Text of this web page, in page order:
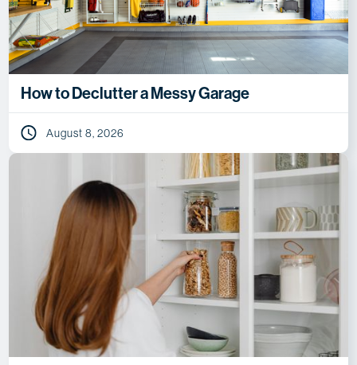
How to Declutter a Messy Garage
August 8, 2026